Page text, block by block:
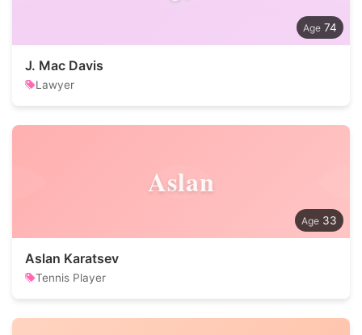
74
J. Mac Davis
Lawyer
Aslan
33
Aslan Karatsev
Tennis Player